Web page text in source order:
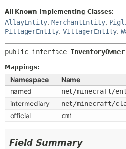
DEPRECATED
INDEX
HELP
All Known Implementing Classes:
AllayEntity, MerchantEntity,
PillagerEntity, VillagerEntity,
public interface InventoryOwner
Mappings:
Namespace
Name
named
net/minecraft/
intermediary net/minecraft/
official cmi
Field Summary